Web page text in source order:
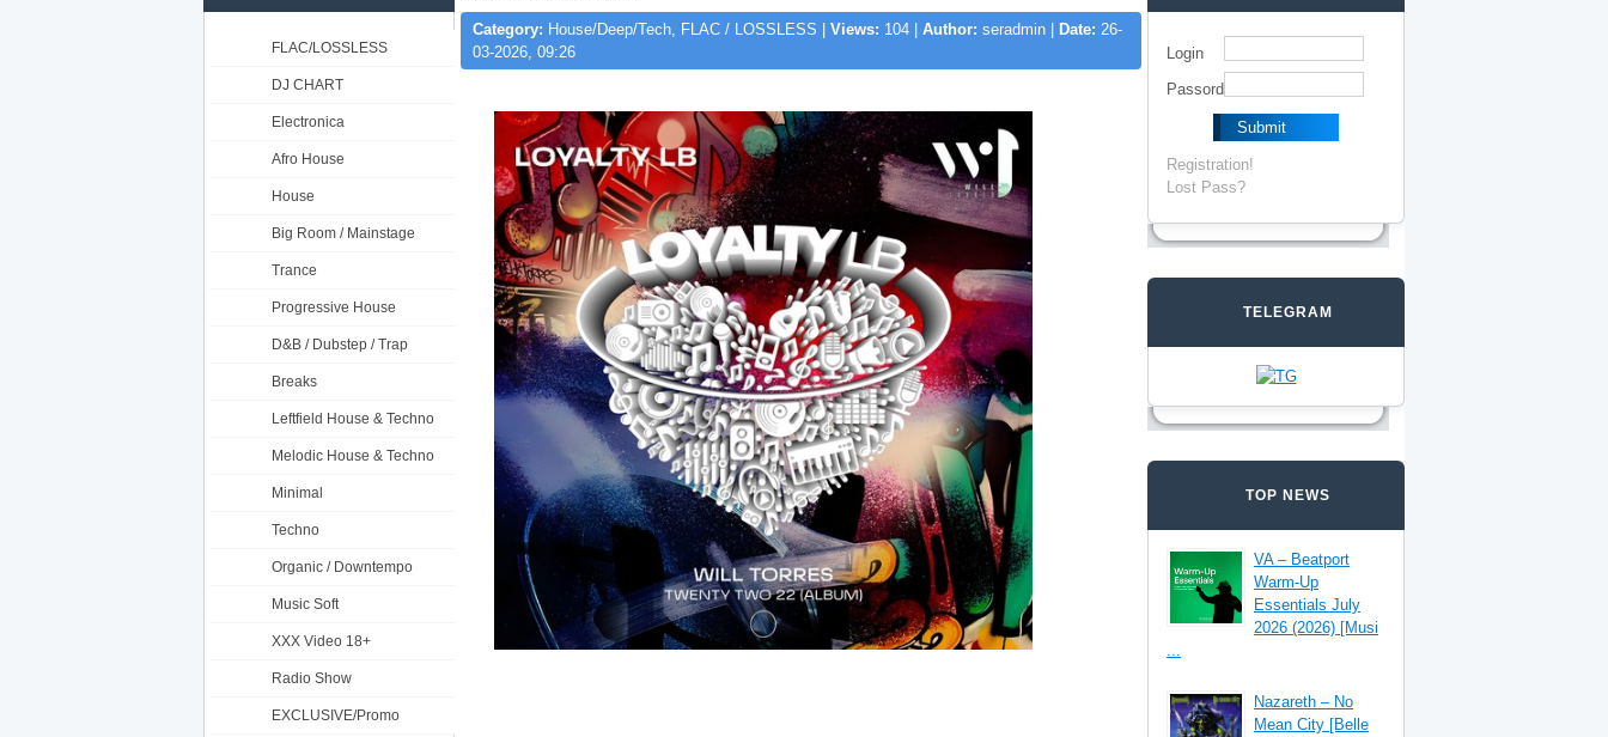
Category: House/Deep/Tech, FLAC / LOSSLESS | Views: 104 | Author: seradmin | Date: 26-
03-2026, 09:26
FLAC/LOSSLESS
DJ CHART
Electronica
Afro House
House
Big Room / Mainstage
Trance
Progressive House
D&B / Dubstep / Trap
Breaks
Leftfield House & Techno
Melodic House & Techno
Minimal
Techno
Organic / Downtempo
Music Soft
XXX Video 18+
Radio Show
EXCLUSIVE/Promo
Login
Passord
Registration!
Lost Pass?
TELEGRAM
TOP NEWS
VA – Beatport
Warm-Up
Essentials July
2026 (2026) [Musi
...
Nazareth – No
Mean City [Belle